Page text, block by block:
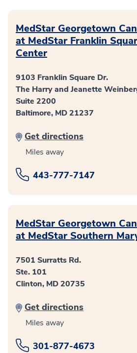
MedStar Georgetown
at MedStar Franklin
Center
9103 Franklin Square Dr.
The Harry and Jeanette
Suite 2200
Baltimore, MD 21237
Get directions
Miles away
443-777-7147
MedStar Georgetown
at MedStar Southern
7501 Surratts Rd.
Ste. 101
Clinton, MD 20735
Get directions
Miles away
301-877-4673